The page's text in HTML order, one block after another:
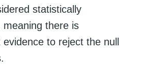
statistically
meaning there is
to reject the null